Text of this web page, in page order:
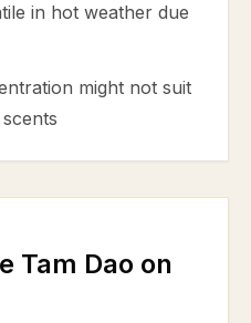
in hot weather due
might not suit
Tam Dao on